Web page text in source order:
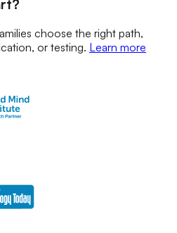
choose the right path,
or testing. Learn more